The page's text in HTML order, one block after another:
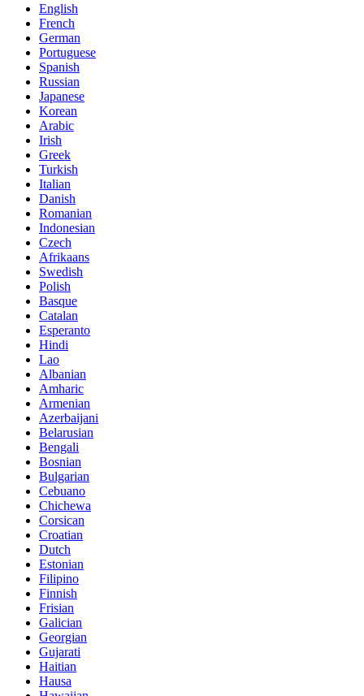
English
French
German
Portuguese
Spanish
Russian
Japanese
Korean
Arabic
Irish
Greek
Turkish
Italian
Danish
Romanian
Indonesian
Czech
Afrikaans
Swedish
Polish
Basque
Catalan
Esperanto
Hindi
Lao
Albanian
Amharic
Armenian
Azerbaijani
Belarusian
Bengali
Bosnian
Bulgarian
Cebuano
Chichewa
Corsican
Croatian
Dutch
Estonian
Filipino
Finnish
Frisian
Galician
Georgian
Gujarati
Haitian
Hausa